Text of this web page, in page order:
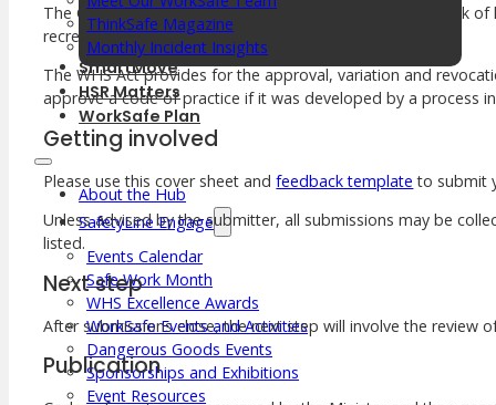
ThinkSafe Magazine
Monthly Incident Insights
SmartMove
HSR Matters
WorkSafe Plan
About the Hub
SafetyLine Engage
Events Calendar
Safe Work Month
WHS Excellence Awards
WorkSafe Events and Activities
Dangerous Goods Events
Sponsorships and Exhibitions
Event Resources
The Code also expands on how PCBUs can reduce the risk
recreational facilities.
The WHS Act provides for the approval, variation and
approve a code of practice if it was developed by a process
Getting involved
Please use this cover sheet andfeedback template to submit
Unless advised by the submitter, all submissions may be
listed.
Next step
After submissions close, the next step will involve the review
Publication